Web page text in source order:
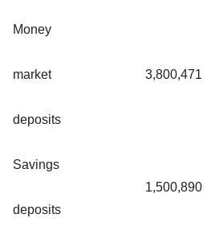
Money
market
deposits
3,800,471
Savings
deposits
1,500,890